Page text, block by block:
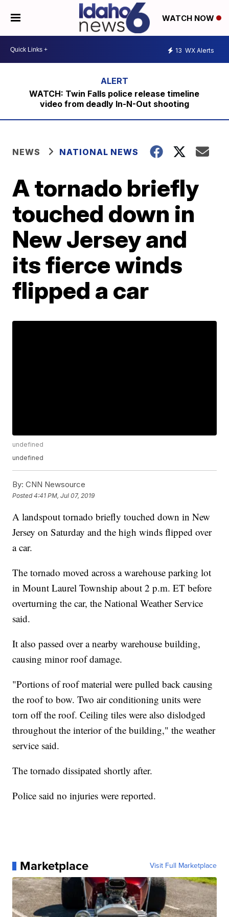
WATCH NOW
13 WX Alerts
WATCH: Twin Falls police release timeline
video from deadly In-N-Out shooting
NEWS NATIONAL NEWS
A tornado briefly
touched down in
New Jersey and
its fierce winds
flipped a car
undefined
undefined
By: CNN Newsource
Posted4:41 PM, Jul 07, 2019
A landspout tornado briefly touched down in New
Jersey on Saturday and the high winds flipped over
a car.
The tornado moved across a warehouse parking lot
in Mount Laurel Township about 2 p.m. ET before
overturning the car, the National Weather Service
said.
It also passed over a nearby warehouse building,
causing minor roof damage.
"Portions of roof material were pulled back causing
the roof to bow. Two air conditioning units were
torn off the roof. Ceiling tiles were also dislodged
throughout the interior of the building," the weather
service said.
The tornado dissipated shortly after.
Police said no injuries were reported.
Marketplace Visit Full Marketplace